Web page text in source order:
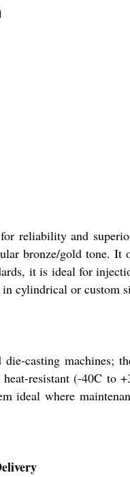
reliability and
bronze/gold tone.
it is ideal for
cylindrical or custom
casting machines;
resistant (-40C to
ideal where